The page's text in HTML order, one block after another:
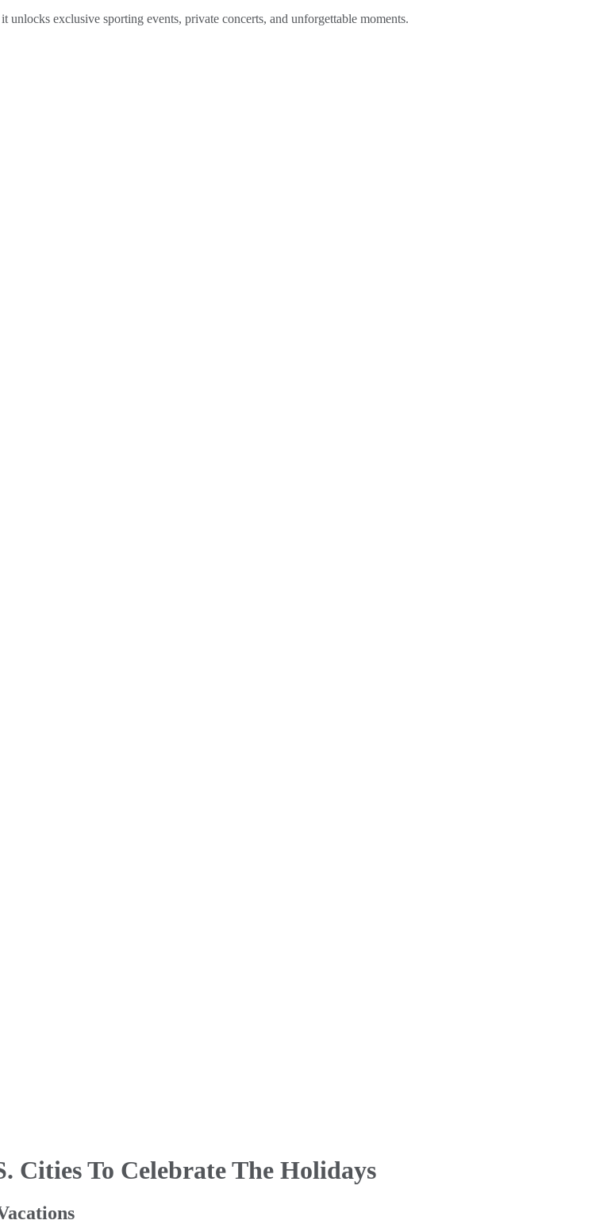
exclusive sporting events, private concerts, and unforgettable moments.
Cities To Celebrate The Holidays